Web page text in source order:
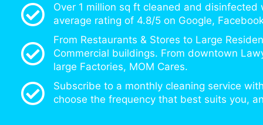
Over 1 million sq ft cleaned and disinfected
average rating of 4.8/5 on Google,
From Restaurants & Stores to Large
Commercial buildings. From downtown
large Factories, MOM Cares.
Subscribe to a monthly cleaning service
choose the frequency that best suits you,